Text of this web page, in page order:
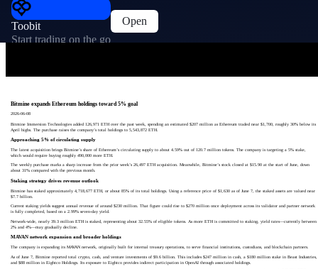
Toobit
Start trading on the go
Open
Bitmine expands Ethereum holdings toward 5% goal
2026-06-08
Bitmine Immersion Technologies added 126,971 ETH over the past week, spending an estimated $207 million as Ethereum traded near $1,700, roughly 30% below its
April highs. The purchase raises the company’s total holdings to 5,543,872 ETH.
Approaching 5% of circulating supply
The latest acquisition brings Bitmine’s share of Ethereum’s circulating supply to about 4.59% out of 120.7 million tokens. The company is targeting a 5% stake,
which would require buying roughly 490,000 more ETH.
The weekly purchase marks a sharp increase from the prior week’s 26,497 ETH acquisition. Meanwhile, Bitmine’s stock closed at $15.90 at the start of June, down
about 31% compared with the previous month.
Staking strategy drives revenue outlook
Bitmine has staked approximately 4,718,677 ETH, or about 85% of its total holdings. Using a reference price of $1,630 as of June 7, the staked assets are valued near
$7.7 billion.
Current staking yields suggest annual revenue of around $230 million. That figure could rise to $270 million once deployment across its validator and partner network
is fully completed, based on a 2.99% seven-day yield.
Network-wide, nearly 39.3 million ETH is staked, representing about 32.55% of eligible tokens. As more ETH is committed to staking, yield rates—currently between
2% and 4%—may gradually decline.
MAVAN network expansion and broader holdings
The company is expanding its MAVAN network, originally built for internal treasury operations, to serve financial institutions, custodians, and blockchain partners.
As of June 7, Bitmine reported total crypto, cash, and venture investments of $9.6 billion. This includes $247 million in cash, a $180 million stake in Beast Industries,
and $88 million in Eightco Holdings. Its exposure to Eightco provides indirect participation in OpenAI through associated holdings.